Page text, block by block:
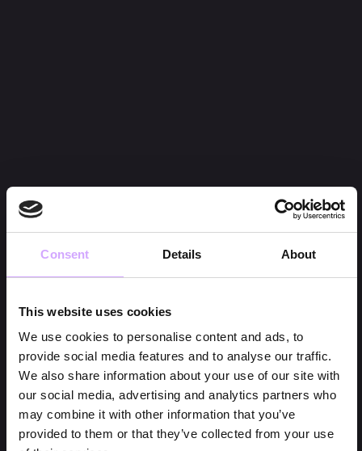
Consent Details About
This website uses cookies
We use cookies to personalise content and ads, to
provide social media features and to analyse our traffic.
We also share information about your use of our site with
our social media, advertising and analytics partners who
may combine it with other information that you’ve
provided to them or that they’ve collected from your use